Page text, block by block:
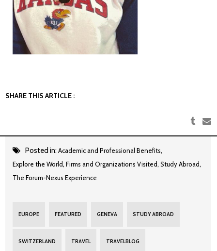
SHARE THIS ARTICLE :
Posted in:Academic and Professional Benefits,
Explore the World,Firms and Organizations Visited,Study Abroad,
The Forum-Nexus Experience
EUROPE FEATURED GENEVA STUDY ABROAD
SWITZERLAND TRAVEL TRAVELBLOG